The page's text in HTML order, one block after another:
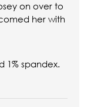
on over to
her with
1% spandex.